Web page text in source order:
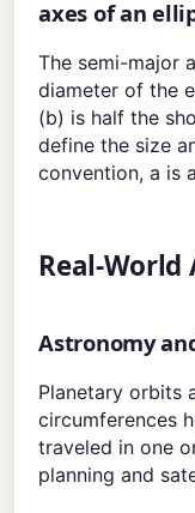
axes of an
The semi-major
diameter of the
(b) is half the
define the size
convention, a is
Real-
Astronomy
Planetary orbits
circumferences
traveled in one
planning and